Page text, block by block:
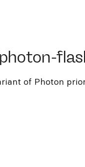
flash
photon-
of Photon